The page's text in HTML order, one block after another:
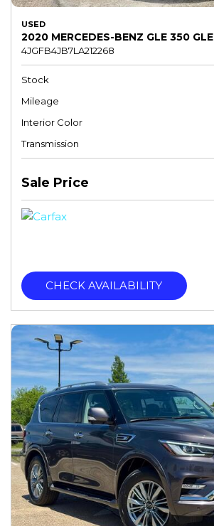
USED
2020 MERCEDES-BENZ GLE 350 GLE
4JGFB4JB7LA212268
Stock
Mileage
Interior Color
Transmission
Sale Price
CHECK AVAILABILITY